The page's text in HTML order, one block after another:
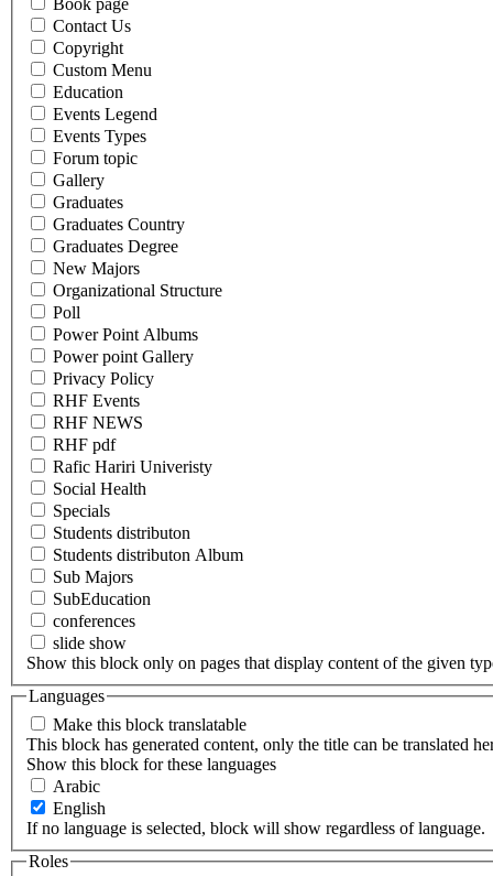
Book page
Contact Us
Copyright
Custom Menu
Education
Events Legend
Events Types
Forum topic
Gallery
Graduates
Graduates Country
Graduates Degree
New Majors
Organizational Structure
Poll
Power Point Albums
Power point Gallery
Privacy Policy
RHF Events
RHF NEWS
RHF pdf
Rafic Hariri Univeristy
Social Health
Specials
Students distributon
Students distributon Album
Sub Majors
SubEducation
conferences
slide show
Show this block only on pages that display content of the given
Languages
Make this block translatable
This block has generated content, only the title can be translated
Show this block for these languages
Arabic
English
If no language is selected, block will show regardless of language.
Roles